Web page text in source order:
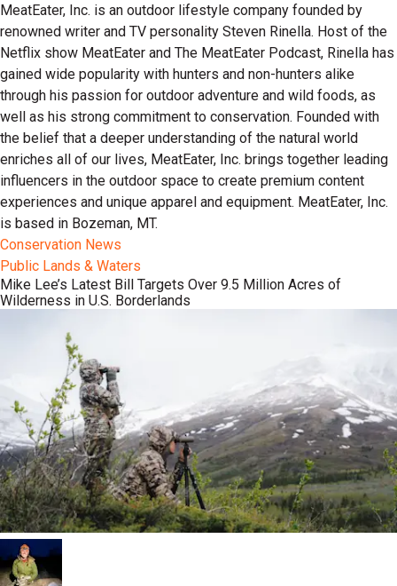
MeatEater, Inc. is an outdoor lifestyle company founded by
renowned writer and TV personality Steven Rinella. Host of the
Netflix show MeatEater and The MeatEater Podcast, Rinella has
gained wide popularity with hunters and non-hunters alike
through his passion for outdoor adventure and wild foods, as
well as his strong commitment to conservation. Founded with
the belief that a deeper understanding of the natural world
enriches all of our lives, MeatEater, Inc. brings together leading
influencers in the outdoor space to create premium content
experiences and unique apparel and equipment. MeatEater, Inc.
is based in Bozeman, MT.
Conservation News
Public Lands & Waters
Mike Lee’s Latest Bill Targets Over 9.5 Million Acres of
Wilderness in U.S. Borderlands